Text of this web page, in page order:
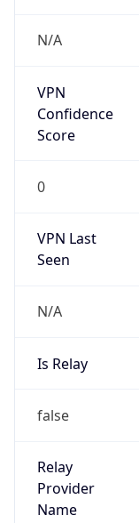
N/A
VPN
Confidence
Score
0
VPN Last
Seen
N/A
Is Relay
false
Relay
Provider
Name